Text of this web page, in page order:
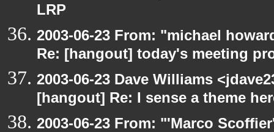
LRP
2003-06-23 From: "michael
Re: [hangout] today's meeting
2003-06-23 Dave Williams
[hangout] Re: I sense a theme
2003-06-23 From: "'Marco